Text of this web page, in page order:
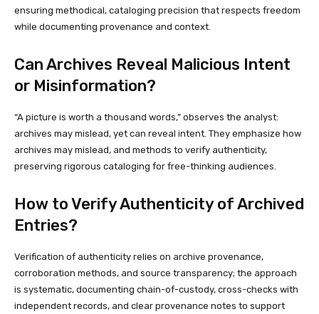
ensuring methodical, cataloging precision that respects freedom
while documenting provenance and context.
Can Archives Reveal Malicious Intent
or Misinformation?
“A picture is worth a thousand words,” observes the analyst:
archives may mislead, yet can reveal intent. They emphasize how
archives may mislead, and methods to verify authenticity,
preserving rigorous cataloging for free-thinking audiences.
How to Verify Authenticity of Archived
Entries?
Verification of authenticity relies on archive provenance,
corroboration methods, and source transparency; the approach
is systematic, documenting chain-of-custody, cross-checks with
independent records, and clear provenance notes to support